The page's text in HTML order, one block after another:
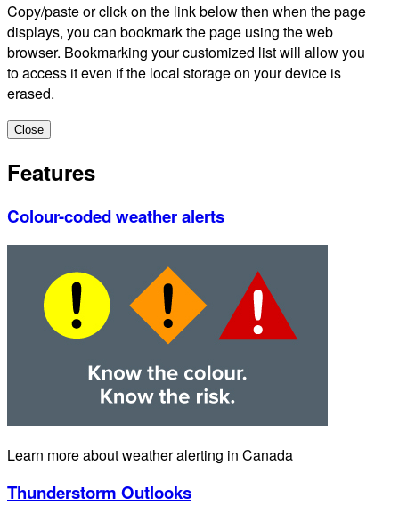
Copy/paste or click on the link below then when the page
displays, you can bookmark the page using the web
browser. Bookmarking your customized list will allow you
to access it even if the local storage on your device is
erased.
Close
Features
Colour-coded weather alerts
Learn more about weather alerting in Canada
Thunderstorm Outlooks